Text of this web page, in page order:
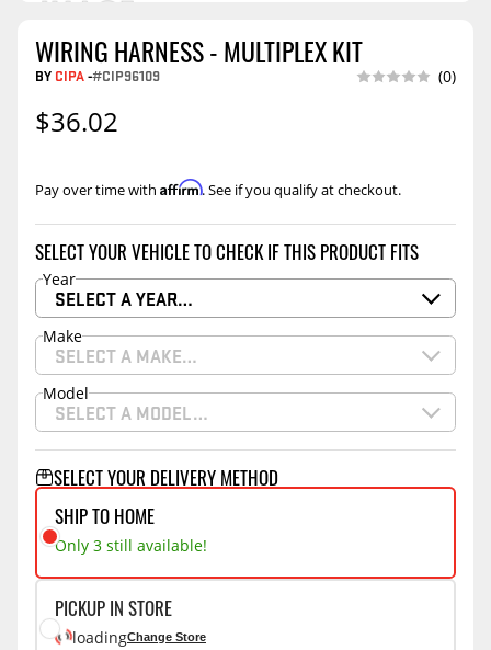
WIRING HARNESS - MULTIPLEX KIT
BY CIPA-#CIP96109 (0)
$36.02
Pay over time with Affirm. See if you qualify at checkout.
SELECT YOUR VEHICLE TO CHECK IF THIS PRODUCT FITS
Year
SELECT A YEAR…
Make
SELECT A MAKE…
Model
SELECT A MODEL…
SELECT YOUR DELIVERY METHOD
SHIP TO HOME
Only 3 still available!
PICKUP IN STORE
loadingChange Store